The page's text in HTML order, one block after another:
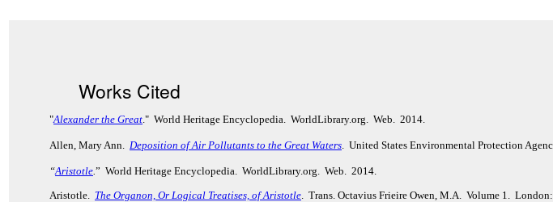
Works Cited
"Alexander the Great." World Heritage Encyclopedia. WorldLibrary.org. Web. 2014.
Allen, Mary Ann. Deposition of Air Pollutants to the Great Waters. United States Environmental Protection
“Aristotle.” World Heritage Encyclopedia. WorldLibrary.org. Web. 2014.
Aristotle. The Organon, Or Logical Treatises, of Aristotle. Trans. Octavius Frieire Owen, M.A. Volume 1.